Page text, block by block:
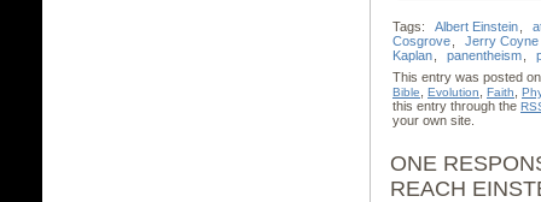
Tags: Albert Einstein
Cosgrove
Jerry Coyne
Kaplan
panentheism
This entry was posted
Bible Evolution Faith
this entry through the
your own site.
ONE
REACH